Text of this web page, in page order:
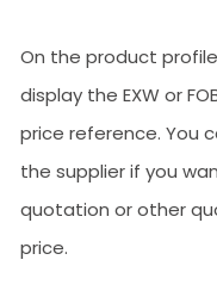
On the product
display the EXW or
price reference. You
the supplier if you
quotation or other
price.